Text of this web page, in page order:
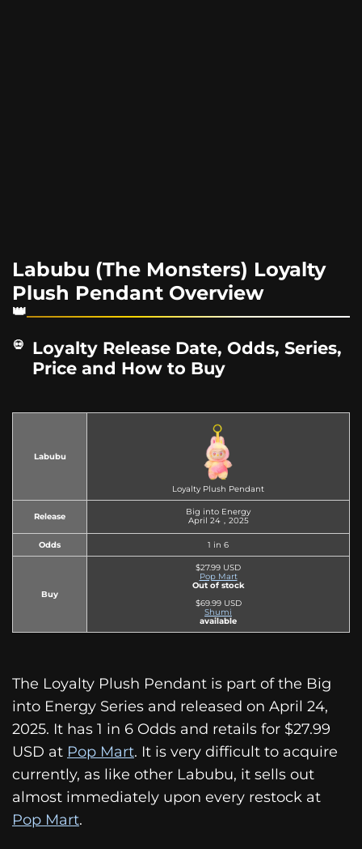
Labubu (The Monsters) Loyalty
Plush Pendant Overview
Loyalty Release Date, Odds, Series,
Price and How to Buy
Labubu
Loyalty Plush Pendant
Release
Big into Energy
April 24，2025
Odds 1 in 6
Buy
$27.99 USD
Pop Mart
Out of stock
$69.99 USD
Shumi
available
The Loyalty Plush Pendant is part of the Big
into Energy Series and released on April 24,
2025. It has 1 in 6 Odds and retails for $27.99
USD at Pop Mart. It is very difficult to acquire
currently, as like other Labubu, it sells out
almost immediately upon every restock at
Pop Mart.